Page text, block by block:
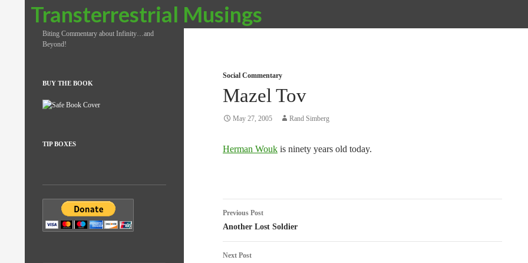
Transterrestrial Musings
Search
Social Commentary
Mazel Tov
May 27, 2005 Rand Simberg
Herman Wouk is ninety years old today.
Post
navigation
Previous Post
Another Lost Soldier
Next Post
Biting Commentary about Infinity…and
Beyond!
BUY THE BOOK
TIP BOXES